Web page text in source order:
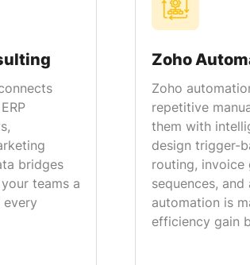
bridges
teams a
Zoho
Zoho
repetitive
them with
design trigger-
routing, invoice
sequences,
automation is
efficiency gain